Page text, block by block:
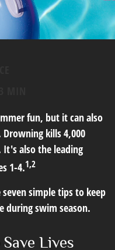
fun, but it can also
kills 4,000
It's also the leading
1-4.1,2
simple tips to keep
during swim season.
Lives